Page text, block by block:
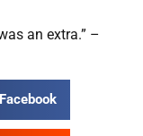
an extra.” –
Facebook